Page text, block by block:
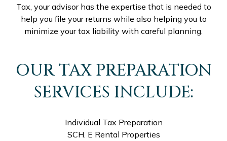
Tax, your advisor has the expertise that is needed to
help you file your returns while also helping you to
minimize your tax liability with careful planning.
OUR TAX PREPARATION
SERVICES INCLUDE:
Individual Tax Preparation
SCH. E Rental Properties